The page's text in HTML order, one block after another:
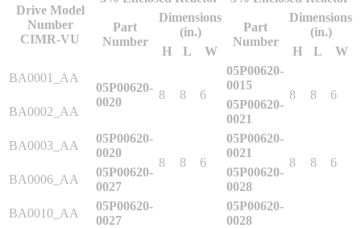
Sigma-7 Servo Products
Choosing a Servo
Drive Model
Number
CIMR-VU
Part
Number
Dimensions
(in.)
Part
Number
Dimensions
(in.)
H
L W H L
W
BA0001_AA
05P00620-
0020
8 8 6
05P00620-
0015
8 8
6
BA0002_AA
05P00620-
0021
BA0003_AA
05P00620-
0020
8 8 6
05P00620-
0021
8 8
6
BA0006_AA
05P00620-
0027
05P00620-
0028
BA0010_AA
05P00620-
0027
05P00620-
0028